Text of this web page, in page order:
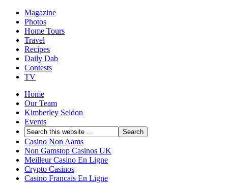
Magazine
Photos
Home Tours
Travel
Recipes
Daily Dab
Contests
TV
Home
Our Team
Kimberley Seldon
Events
Casino Non Aams
Non Gamstop Casinos UK
Meilleur Casino En Ligne
Crypto Casinos
Casino Francais En Ligne